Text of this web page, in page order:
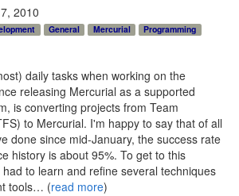
2010
General Mercurial
Programming
daily tasks when working on the
releasing Mercurial as a supported
is converting projects from Team
to Mercurial. I'm happy to say that of all
done since mid-January, the success rate
history is about 95%. To get to this
to learn and refine several techniques
tools… (read more)